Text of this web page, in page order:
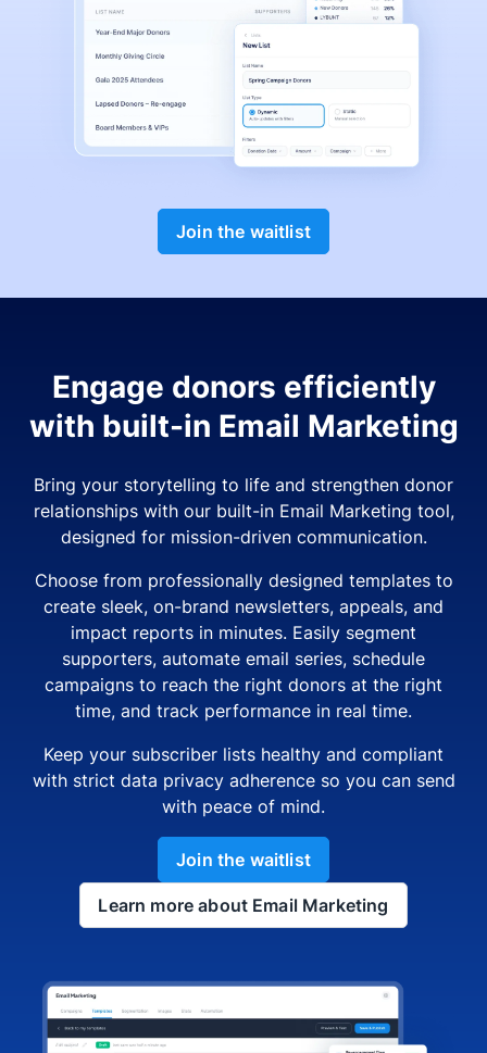
Join the waitlist
Engage donors efficiently
with built-in Email Marketing
Bring your storytelling to life and strengthen donor
relationships with our built-in Email Marketing tool,
designed for mission-driven communication.
Choose from professionally designed templates to
create sleek, on-brand newsletters, appeals, and
impact reports in minutes. Easily segment
supporters, automate email series, schedule
campaigns to reach the right donors at the right
time, and track performance in real time.
Keep your subscriber lists healthy and compliant
with strict data privacy adherence so you can send
with peace of mind.
Join the waitlist
Learn more about Email Marketing